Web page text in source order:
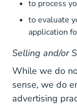
to process
to evaluate
application
Selling and/or
While we do
sense, we do
advertising